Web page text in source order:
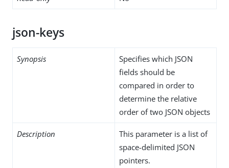
json-keys
Synopsis
Specifies which JSON
fields should be
compared in order to
determine the relative
order of two JSON objects
Description
This parameter is a list of
space-delimited JSON
pointers.